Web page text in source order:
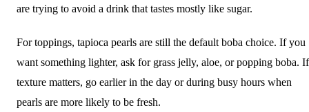
are trying to avoid a drink that tastes mostly like sugar.
For toppings, tapioca pearls are still the default boba choice. If you
want something lighter, ask for grass jelly, aloe, or popping boba. If
texture matters, go earlier in the day or during busy hours when
pearls are more likely to be fresh.